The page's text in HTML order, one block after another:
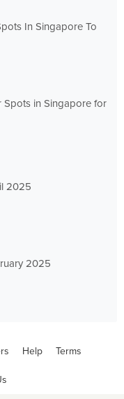
In Singapore To
Spots in Singapore for
2025
2025
Help Terms